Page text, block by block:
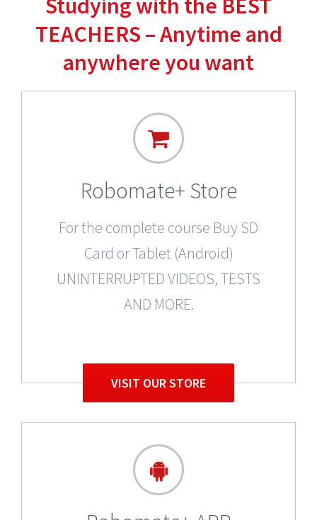
Studying with the BEST
TEACHERS – Anytime and
anywhere you want
Robomate+ Store
For the complete course Buy SD
Card or Tablet (Android)
UNINTERRUPTED VIDEOS, TESTS
AND MORE.
VISIT OUR STORE